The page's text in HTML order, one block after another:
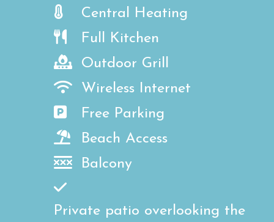
Central Heating
Full Kitchen
Outdoor Grill
Wireless Internet
Free Parking
Beach Access
Balcony
Private patio overlooking the